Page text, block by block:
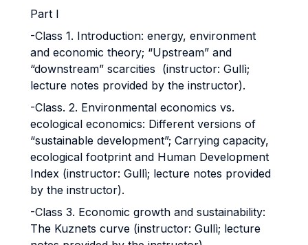
Part I
-Class 1. Introduction: energy, environment
and economic theory; “Upstream” and
“downstream” scarcities (instructor: Gullì;
lecture notes provided by the instructor).
-Class. 2. Environmental economics vs.
ecological economics: Different versions of
“sustainable development”; Carrying capacity,
ecological footprint and Human Development
Index (instructor: Gullì; lecture notes provided
by the instructor).
-Class 3. Economic growth and sustainability:
The Kuznets curve (instructor: Gullì; lecture